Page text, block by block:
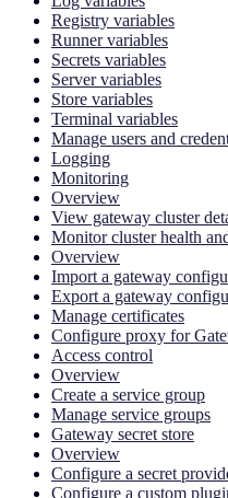
Registry variables
Runner variables
Secrets variables
Server variables
Store variables
Terminal variables
Manage users and
Logging
Monitoring
Overview
View gateway cluster
Monitor cluster health
Overview
Import a gateway
Export a gateway
Manage certificates
Configure proxy for
Access control
Overview
Create a service group
Manage service groups
Gateway secret store
Overview
Configure a secret
Configure a custom